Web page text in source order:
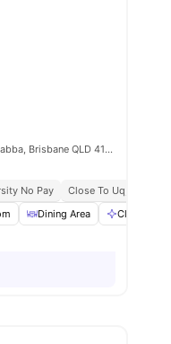
all30amenities
15 Regent Street Woolloongabba, Brisbane QLD 4102
No Pay
Close To Uq, Qut &
Dining Area Cleaning